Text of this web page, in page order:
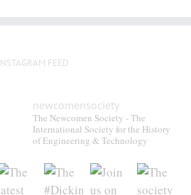
INSTAGRAM FEED
newcomensociety
The Newcomen Society - The
International Society for the History
of Engineering & Technology